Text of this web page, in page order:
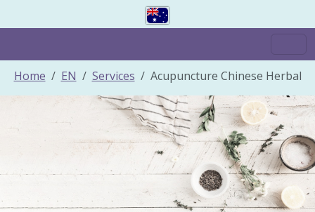
Home EN Services Acupuncture Chinese Herbal